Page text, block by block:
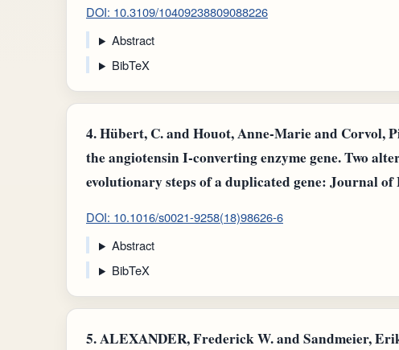
DOI: 10.3109/10409238809088226
Abstract
BibTeX
4.Hübert, C. and Houot, Anne-Marie and Corvol,
the angiotensin I-converting enzyme gene. Two
evolutionary steps of a duplicated gene: Journal
DOI: 10.1016/s0021-9258(18)98626-6
Abstract
BibTeX
5.ALEXANDER, Frederick W. and Sandmeier,